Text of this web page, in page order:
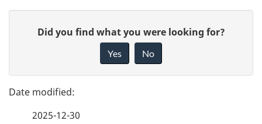
g
e
e
Did you find what you were looking for?
Yes No
2025-12-30